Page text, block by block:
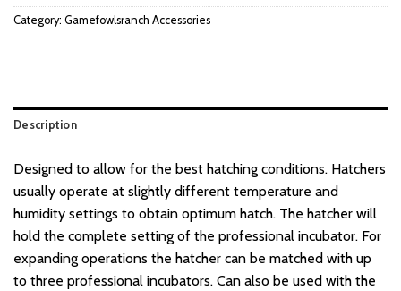
Category: Gamefowlsranch Accessories
Description
Designed to allow for the best hatching conditions. Hatchers
usually operate at slightly different temperature and
humidity settings to obtain optimum hatch. The hatcher will
hold the complete setting of the professional incubator. For
expanding operations the hatcher can be matched with up
to three professional incubators. Can also be used with the